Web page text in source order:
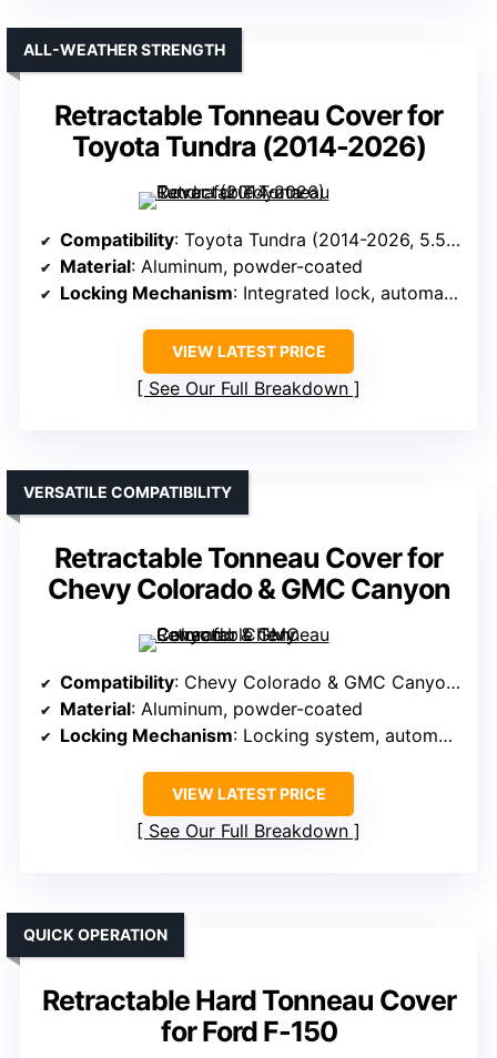
Retractable Tonneau Cover for
Toyota Tundra (2014-2026)
ALL-WEATHER STRENGTH
Compatibility: Toyota Tundra (2014-2026, 5.5 ft bed)
Material: Aluminum, powder-coated
Locking Mechanism: Integrated lock, automatic when closed
VIEW LATEST PRICE
See Our Full Breakdown
Retractable Tonneau Cover for
Chevy Colorado & GMC Canyon
VERSATILE COMPATIBILITY
Compatibility: Chevy Colorado & GMC Canyon (2023-2025, 5.2 ft bed)
Material: Aluminum, powder-coated
Locking Mechanism: Locking system, automatic when closed
VIEW LATEST PRICE
See Our Full Breakdown
Retractable Hard Tonneau Cover
for Ford F-150
QUICK OPERATION